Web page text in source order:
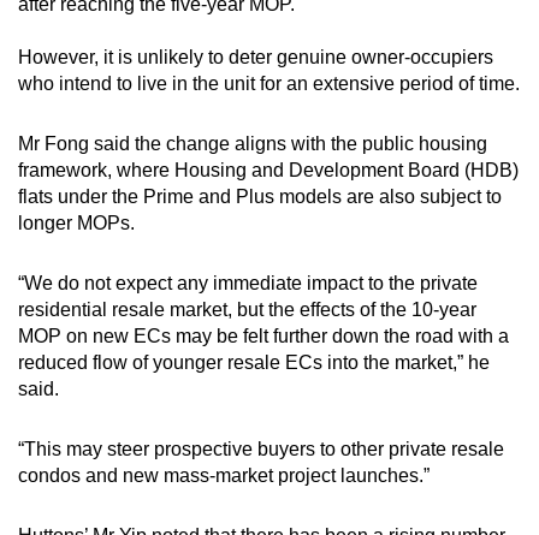
However, it is unlikely to deter genuine owner-occupiers
who intend to live in the unit for an extensive period of time.
Mr Fong said the change aligns with the public housing
framework, where Housing and Development Board (HDB)
flats under the Prime and Plus models are also subject to
longer MOPs.
“We do not expect any immediate impact to the private
residential resale market, but the effects of the 10-year
MOP on new ECs may be felt further down the road with a
reduced flow of younger resale ECs into the market,” he
said.
“This may steer prospective buyers to other private resale
condos and new mass-market project launches.”